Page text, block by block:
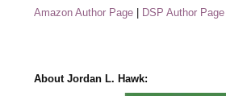
Amazon Author Page DSP Author Page
About Jordan L. Hawk: